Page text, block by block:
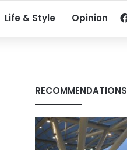
Life & Style Opinion
RECOMMENDATIONS